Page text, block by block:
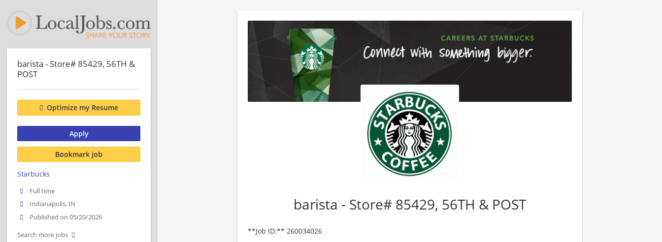
barista - Store# 85429, 56TH & POST
**Job ID:** 260034026
barista - Store# 85429, 56TH &
POST
Optimize my Resume
Apply
Bookmark job
Starbucks
Full time
Indianapolis, IN
Published on 05/20/2026
Search more jobs